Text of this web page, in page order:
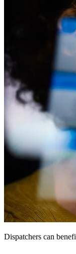
Dispatchers can